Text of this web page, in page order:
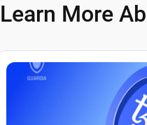
Learn More